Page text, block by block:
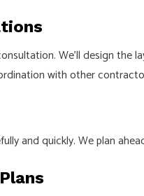
We’ll design the
with other
and quickly. We plan